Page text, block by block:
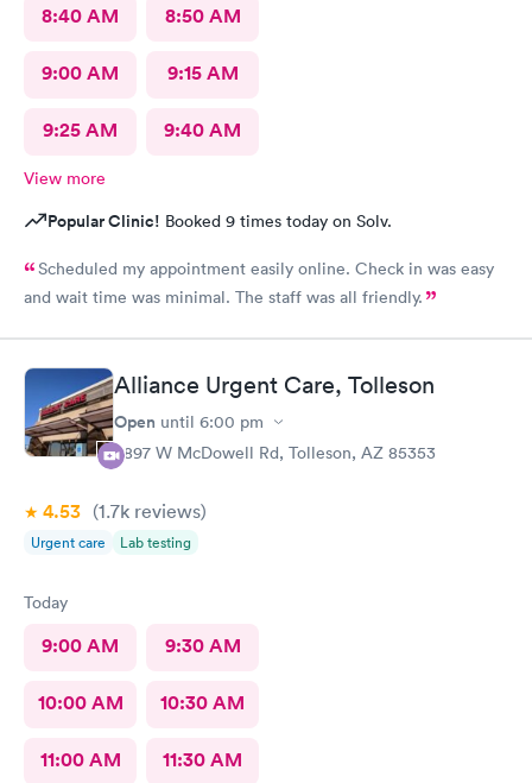
8:40 AM 8:50 AM
9:00 AM 9:15 AM
9:25 AM 9:40 AM
View more
Popular Clinic! Booked 9 times today on Solv.
Scheduled my appointment easily online. Check in was easy
and wait time was minimal. The staff was all friendly.
Alliance Urgent Care, Tolleson
Open until 6:00 pm
9897 W McDowell Rd, Tolleson, AZ 85353
4.53 (1.7k reviews)
Urgent care Lab testing
Today
9:00 AM 9:30 AM
10:00 AM 10:30 AM
11:00 AM 11:30 AM